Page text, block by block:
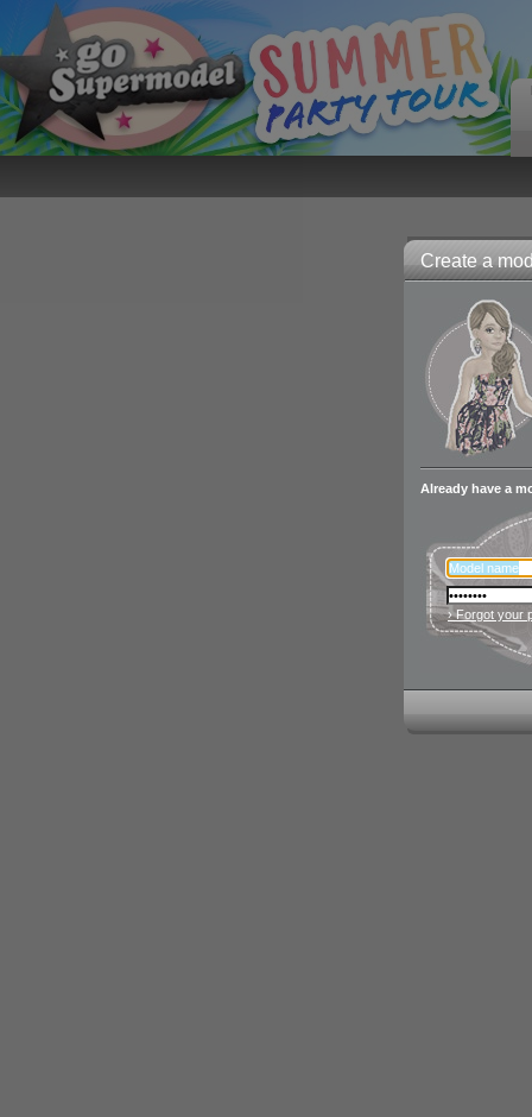
Create a
Already have a
› Forgot your